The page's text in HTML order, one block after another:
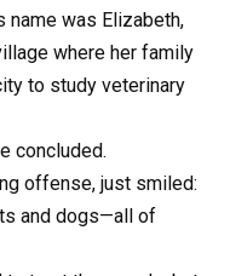
name was Elizabeth,
where her family
to study veterinary
concluded.
offense, just smiled:
and dogs—all of